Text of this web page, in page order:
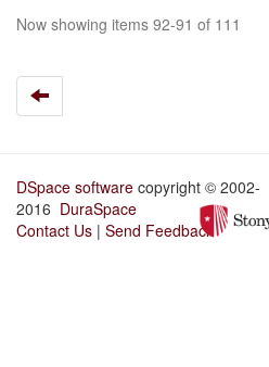
Now showing items 92-91 of 111
DSpace software copyright © 2002-
2016 DuraSpace
Contact Us | Send Feedback